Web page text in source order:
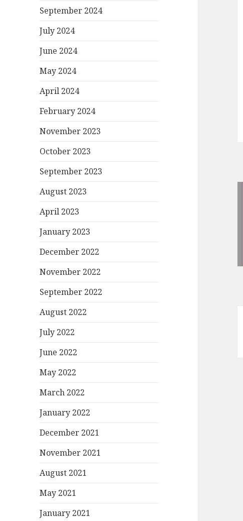
September 2024
July 2024
June 2024
May 2024
April 2024
February 2024
November 2023
October 2023
September 2023
August 2023
April 2023
January 2023
December 2022
November 2022
September 2022
August 2022
July 2022
June 2022
May 2022
March 2022
January 2022
December 2021
November 2021
August 2021
May 2021
January 2021